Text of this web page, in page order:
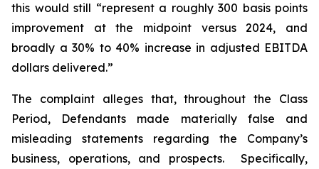
this would still “represent a roughly 300 basis points
improvement at the midpoint versus 2024, and
broadly a 30% to 40% increase in adjusted EBITDA
dollars delivered.”
The complaint alleges that, throughout the Class
Period, Defendants made materially false and
misleading statements regarding the Company’s
business, operations, and prospects. Specifically,